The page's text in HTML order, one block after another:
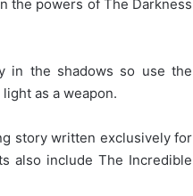
the powers of The Darkness
in the shadows so use the
as a weapon.
story written exclusively for
also include The Incredible